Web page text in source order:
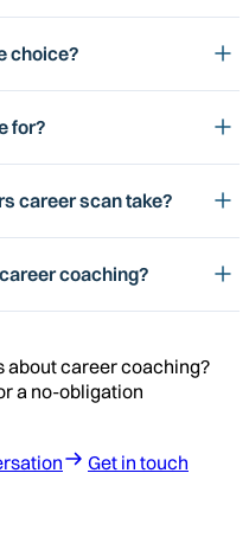
choice?
for?
career scan take?
coaching?
about career coaching?
a no-obligation
Get in touch